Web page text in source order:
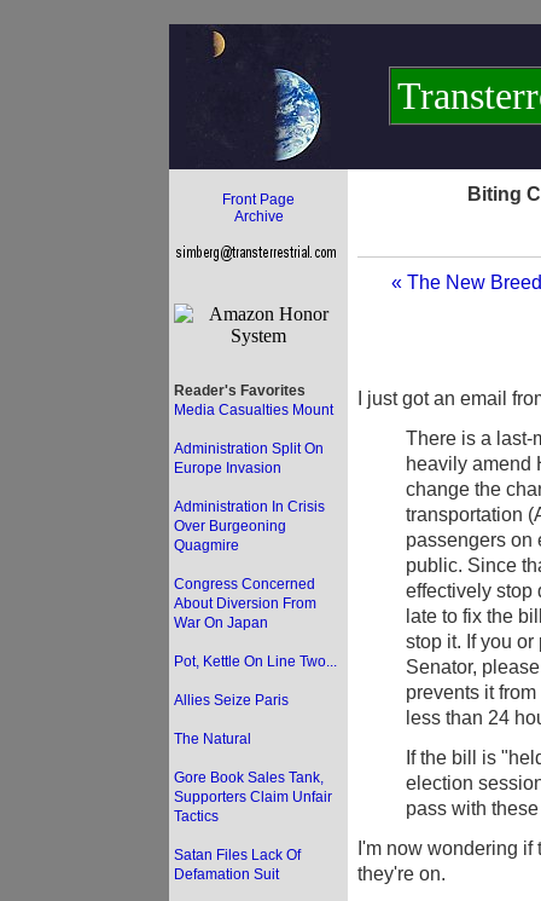
Front Page
Archive
Reader's Favorites
Media Casualties Mount
Administration Split On
Europe Invasion
Administration In Crisis
Over Burgeoning
Quagmire
Congress Concerned
About Diversion From
War On Japan
Pot, Kettle On Line Two...
Allies Seize Paris
The Natural
Gore Book Sales Tank,
Supporters Claim Unfair
Tactics
Satan Files Lack Of
Defamation Suit
Biting
« The New
I just got an email
There is a last-
heavily amend
change the
transportation
passengers on
public. Since
effectively stop
late to fix the
stop it. If you
Senator,
prevents it
less than 24
If the bill is
election
pass with
I'm now wondering if
they're on.